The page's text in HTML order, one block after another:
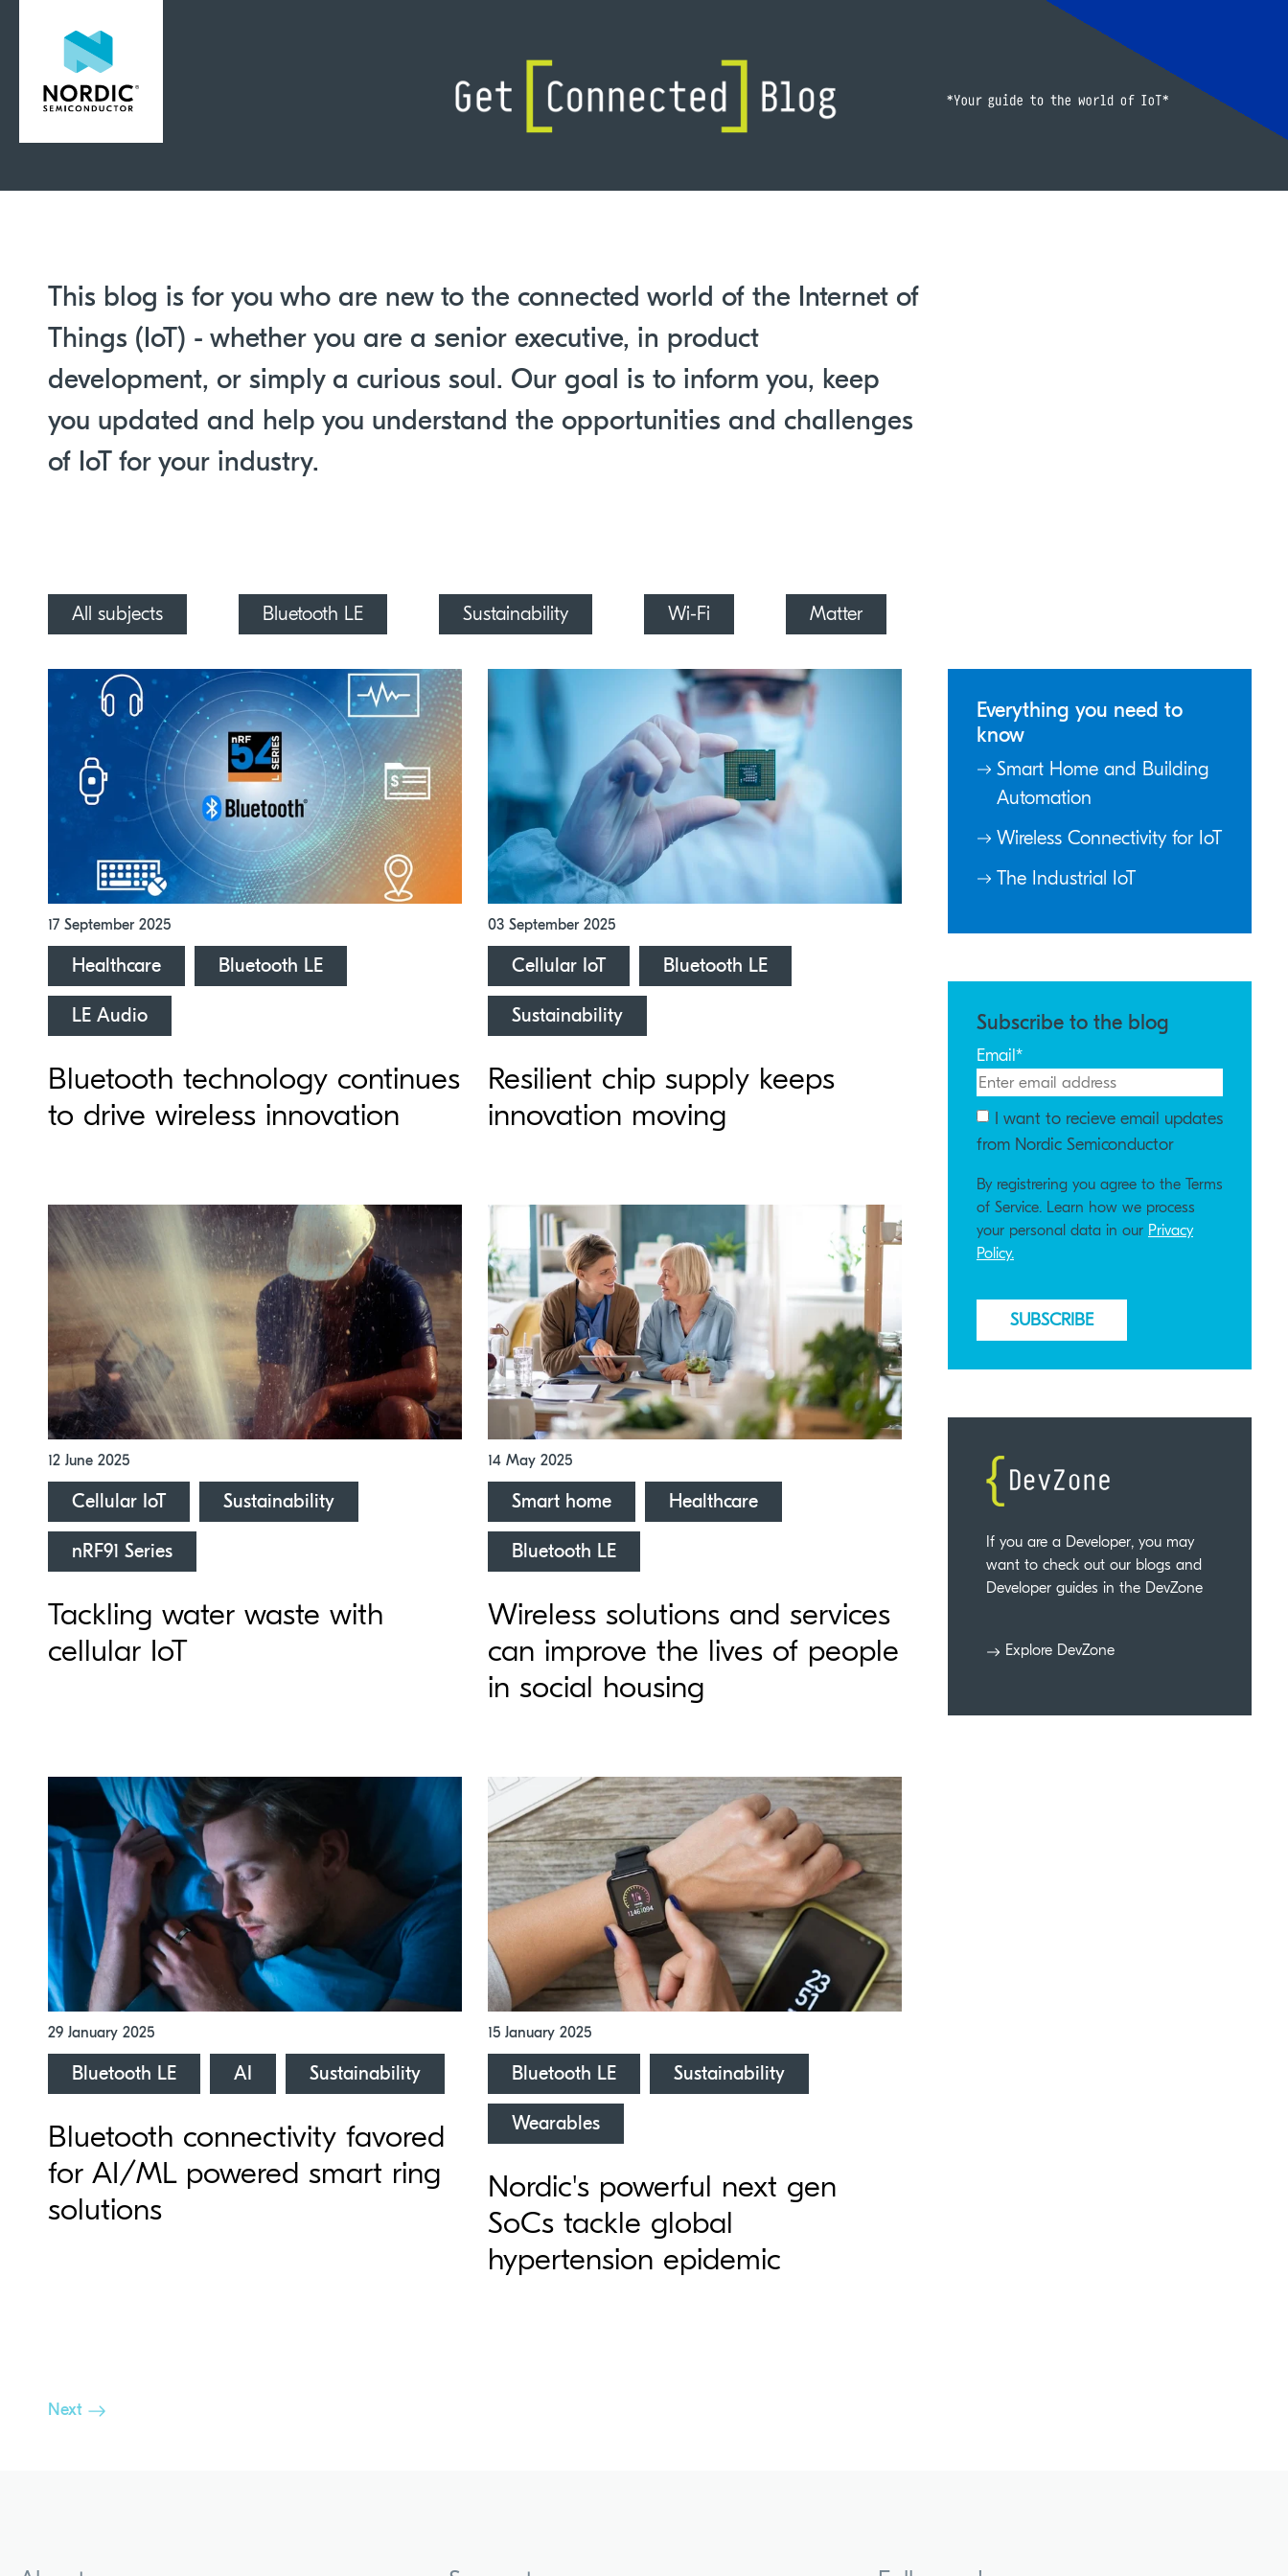
This blog is for you who are new to the connected world of the Internet of
Things (IoT) - whether you are a senior executive, in product
development, or simply a curious soul. Our goal is to inform you, keep
you updated and help you understand the opportunities and challenges
of IoT for your industry.
All subjects Bluetooth LE Sustainability Wi-Fi Matter
17 September 2025
Healthcare Bluetooth LE
LE Audio
Bluetooth technology continues
to drive wireless innovation
03 September 2025
Cellular IoT Bluetooth LE
Sustainability
Resilient chip supply keeps
innovation moving
12 June 2025
Cellular IoT Sustainability
nRF91 Series
Tackling water waste with
cellular IoT
14 May 2025
Smart home Healthcare
Bluetooth LE
Wireless solutions and services
can improve the lives of people
in social housing
29 January 2025
Bluetooth LE AI Sustainability
Bluetooth connectivity favored
for AI/ML powered smart ring
solutions
15 January 2025
Bluetooth LE Sustainability
Wearables
Nordic's powerful next gen
SoCs tackle global
hypertension epidemic
Next
Everything you need to
know
Smart Home and Building
Automation
Wireless Connectivity for IoT
The Industrial IoT
Subscribe to the blog
Email*
I want to recieve email updates
from Nordic Semiconductor
By registrering you agree to the Terms
of Service. Learn how we process
your personal data in our Privacy
Policy.
If you are a Developer, you may
want to check out our blogs and
Developer guides in the DevZone
Explore DevZone